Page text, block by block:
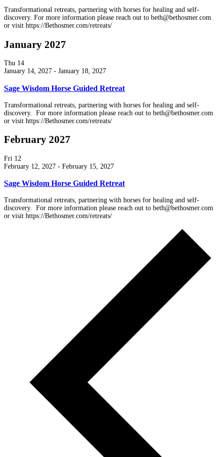
Transformational retreats, partnering with horses for healing and self-
discovery. For more information please reach out to beth@bethosmer.com
or visit https://Bethosmer.com/retreats/
January 2027
Thu 14
January 14, 2027 - January 18, 2027
Sage Wisdom Horse Guided Retreat
Transformational retreats, partnering with horses for healing and self-
discovery. For more information please reach out to beth@bethosmer.com
or visit https://Bethosmer.com/retreats/
February 2027
Fri 12
February 12, 2027 - February 15, 2027
Sage Wisdom Horse Guided Retreat
Transformational retreats, partnering with horses for healing and self-
discovery. For more information please reach out to beth@bethosmer.com
or visit https://Bethosmer.com/retreats/